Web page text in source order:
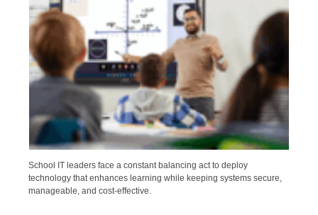
School IT leaders face a constant balancing act to deploy
technology that enhances learning while keeping systems secure,
manageable, and cost-effective.